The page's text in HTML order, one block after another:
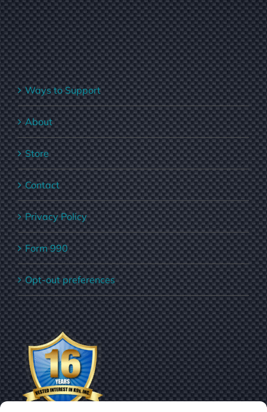
Ways to Support
About
Store
Contact
Privacy Policy
Form 990
Opt-out preferences